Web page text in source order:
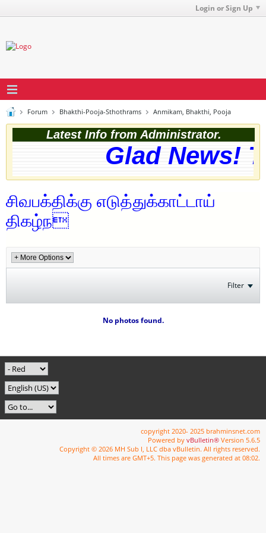
Login or Sign Up
Forum Bhakthi-Pooja-Sthothrams Anmikam, Bhakthi, Pooja
Latest Info from Administrator.
Glad News!
சிவபக்திக்கு எடுத்துக்காட்டாய்
திகழ்ந
Filter
No photos found.
copyright 2020- 2025 brahminsnet.com
Powered by vBulletin® Version 5.6.5
Copyright © 2026 MH Sub I, LLC dba vBulletin. All rights reserved.
All times are GMT+5. This page was generated at 08:02.